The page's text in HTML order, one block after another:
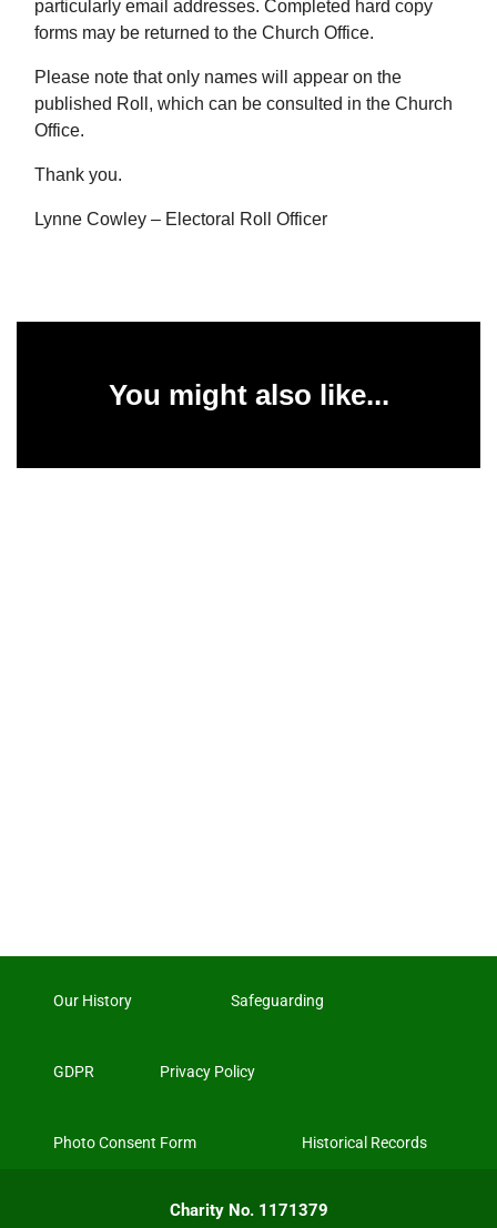
particularly email addresses. Completed hard copy
forms may be returned to the Church Office.
Please note that only names will appear on the
published Roll, which can be consulted in the Church
Office.
Thank you.
Lynne Cowley – Electoral Roll Officer
You might also like...
Our History Safeguarding
GDPR Privacy Policy
Photo Consent Form Historical Records
Charity No. 1171379